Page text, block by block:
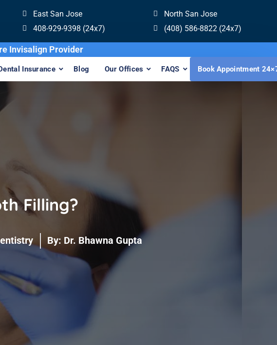
East San Jose
408-929-9398 (24x7)
North San Jose
(408) 586-8822 (24x7)
Sapphire Invisalign Provider
Insurance Blog Our Offices FAQS Book Appointment
Filling?
By: Dr. Bhawna Gupta